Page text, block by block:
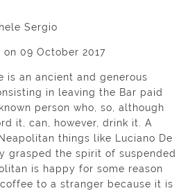
Sergio
on 09 October 2017
is an ancient and generous
in leaving the Bar paid
person who, so, although
it, can, however, drink it. A
things like Luciano De
grasped the spirit of suspended
is happy for some reason
to a stranger because it is